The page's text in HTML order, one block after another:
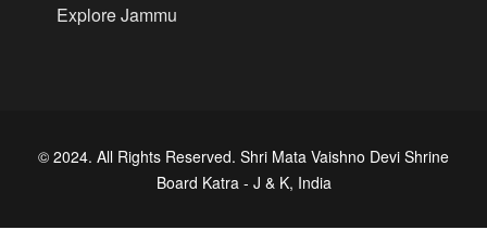
Explore Jammu
© 2024. All Rights Reserved. Shri Mata Vaishno Devi Shrine
Board Katra - J & K, India